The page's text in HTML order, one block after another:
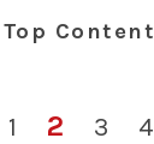
Top Content
1 2 3 4